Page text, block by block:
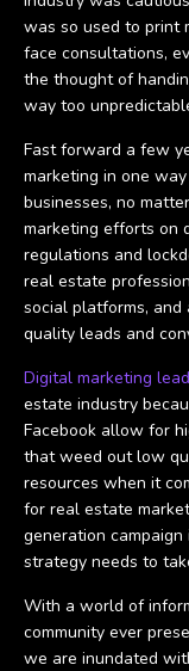
was so used to print
face consultations,
the thought of
way too
Fast forward a few
marketing in one
businesses, no
marketing efforts on
regulations and
real estate
social platforms,
quality leads and
Digital marketing
estate industry
Facebook allow for
that weed out low
resources when it
for real estate
generation
strategy needs to
With a world of
community ever
we are inundated